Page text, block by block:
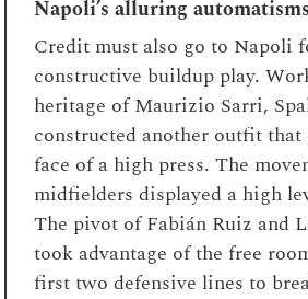
Napoli’s alluring automatisms
Credit must also go to Napoli
constructive buildup play.
heritage of Maurizio Sarri,
constructed another outfit that
face of a high press. The
midfielders displayed a high
The pivot of Fabián Ruiz and
took advantage of the free
first two defensive lines to